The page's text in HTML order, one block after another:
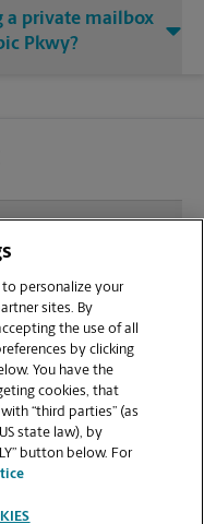
a private mailbox
Pkwy?
your Chula Vista
bound, or
Pkwy?
large format
blueprints?
personalize your
sites. By
the use of all
by clicking
You have the
cookies, that
“third parties” (as
state law), by
button below. For